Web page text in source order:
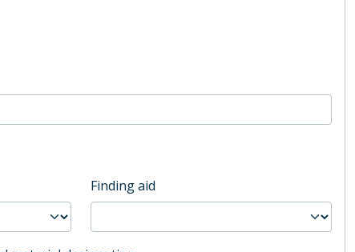
Finding aid